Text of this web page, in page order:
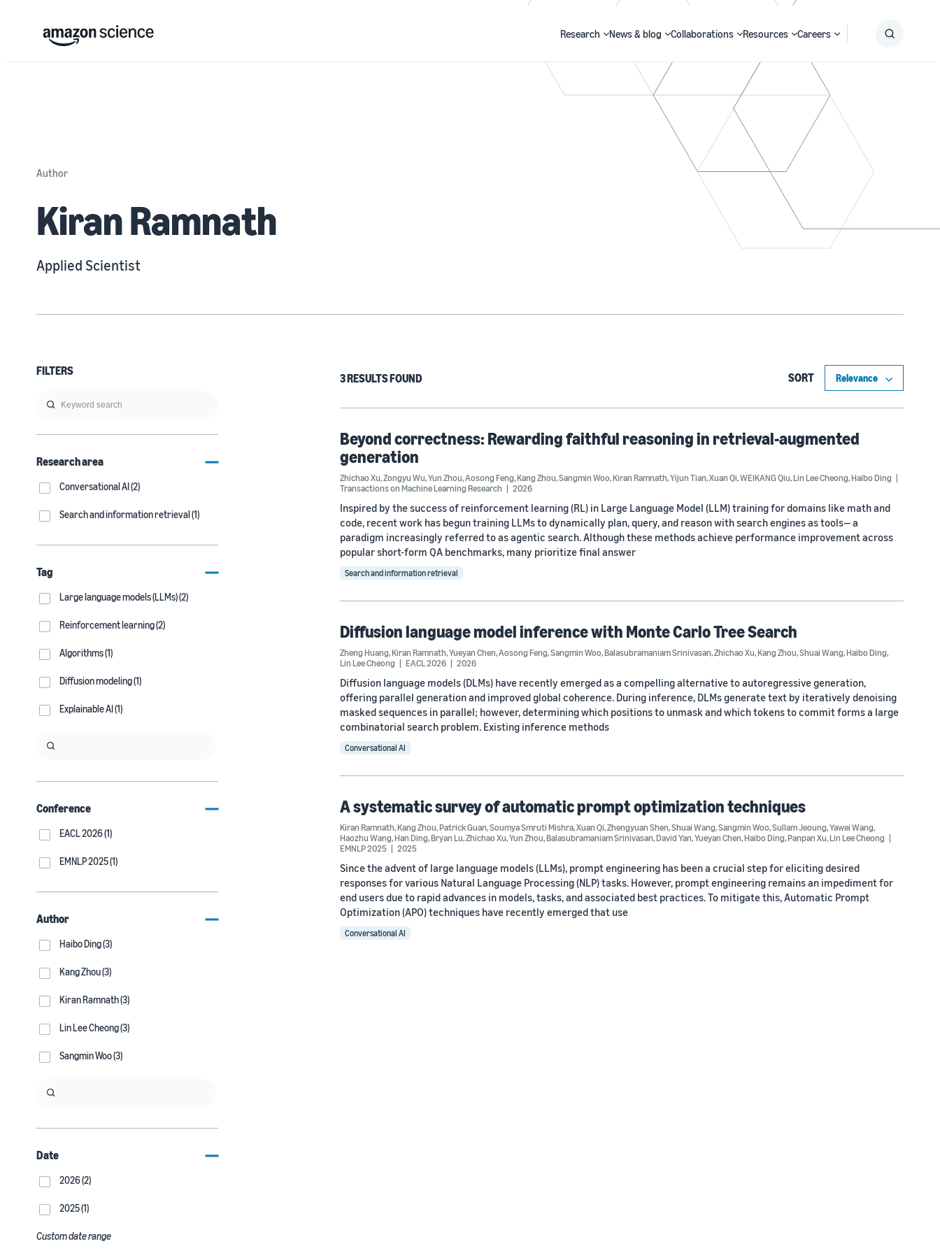
Research News & blog Collaborations Resources Careers
Author
Kiran Ramnath
Applied Scientist
FILTERS
Research area
Conversational AI (2)
Search and information retrieval (1)
Tag
Large language models (LLMs) (2)
Reinforcement learning (2)
Algorithms (1)
Diffusion modeling (1)
Explainable AI (1)
Conference
EACL 2026 (1)
EMNLP 2025 (1)
Author
Haibo Ding (3)
Kang Zhou (3)
Kiran Ramnath (3)
Lin Lee Cheong (3)
Sangmin Woo (3)
Date
2026 (2)
2025 (1)
Custom date range
3 RESULTS FOUND SORT
Beyond correctness: Rewarding faithful reasoning in retrieval-augmented
generation
Zhichao Xu,Zongyu Wu,Yun Zhou,Aosong Feng,Kang Zhou,Sangmin Woo,Kiran Ramnath,Yijun Tian,Xuan Qi,WEIKANG Qiu,Lin Lee Cheong,Haibo Ding
Transactions on Machine Learning Research
2026
Inspired by the success of reinforcement learning (RL) in Large Language Model (LLM) training for domains like math and
code, recent work has begun training LLMs to dynamically plan, query, and reason with search engines as tools— a
paradigm increasingly referred to as agentic search. Although these methods achieve performance improvement across
popular short-form QA benchmarks, many prioritize final answer
Search and information retrieval
Diffusion language model inference with Monte Carlo Tree Search
Zheng Huang,Kiran Ramnath,Yueyan Chen,Aosong Feng,Sangmin Woo,Balasubramaniam Srinivasan,Zhichao Xu,Kang Zhou,Shuai Wang,Haibo Ding,
Lin Lee Cheong
EACL 2026 2026
Diffusion language models (DLMs) have recently emerged as a compelling alternative to autoregressive generation,
offering parallel generation and improved global coherence. During inference, DLMs generate text by iteratively denoising
masked sequences in parallel; however, determining which positions to unmask and which tokens to commit forms a large
combinatorial search problem. Existing inference methods
Conversational AI
A systematic survey of automatic prompt optimization techniques
Kiran Ramnath,Kang Zhou,Patrick Guan,Soumya Smruti Mishra,Xuan Qi,Zhengyuan Shen,Shuai Wang,Sangmin Woo,Sullam Jeoung,Yawei Wang,
Haozhu Wang,Han Ding,Bryan Lu,Zhichao Xu,Yun Zhou,Balasubramaniam Srinivasan,David Yan,Yueyan Chen,Haibo Ding,Panpan Xu,Lin Lee Cheong
EMNLP 2025
2025
Since the advent of large language models (LLMs), prompt engineering has been a crucial step for eliciting desired
responses for various Natural Language Processing (NLP) tasks. However, prompt engineering remains an impediment for
end users due to rapid advances in models, tasks, and associated best practices. To mitigate this, Automatic Prompt
Optimization (APO) techniques have recently emerged that use
Conversational AI